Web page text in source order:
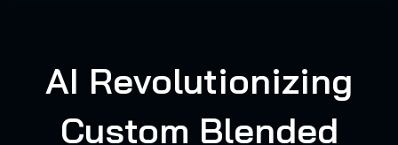
AI Revolutionizing
Custom Blended